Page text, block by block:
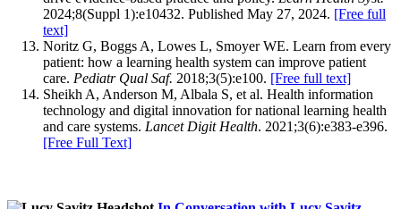
2024;8(Suppl 1):e10432. Published May 27, 2024. [Free full
text]
Noritz G, Boggs A, Lowes L, Smoyer WE. Learn from every
patient: how a learning health system can improve patient
care. Pediatr Qual Saf. 2018;3(5):e100. [Free full text]
Sheikh A, Anderson M, Albala S, et al. Health information
technology and digital innovation for national learning health
and care systems. Lancet Digit Health. 2021;3(6):e383-e396.
[Free Full Text]‌